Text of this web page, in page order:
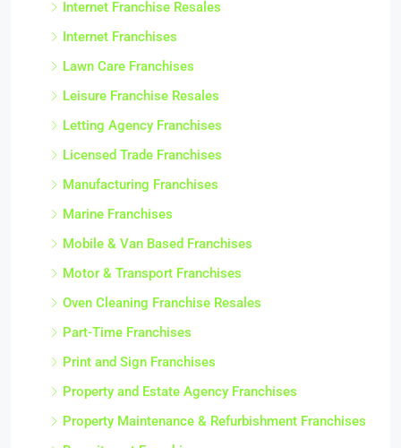
Internet Franchise Resales
Internet Franchises
Lawn Care Franchises
Leisure Franchise Resales
Letting Agency Franchises
Licensed Trade Franchises
Manufacturing Franchises
Marine Franchises
Mobile & Van Based Franchises
Motor & Transport Franchises
Oven Cleaning Franchise Resales
Part-Time Franchises
Print and Sign Franchises
Property and Estate Agency Franchises
Property Maintenance & Refurbishment Franchises